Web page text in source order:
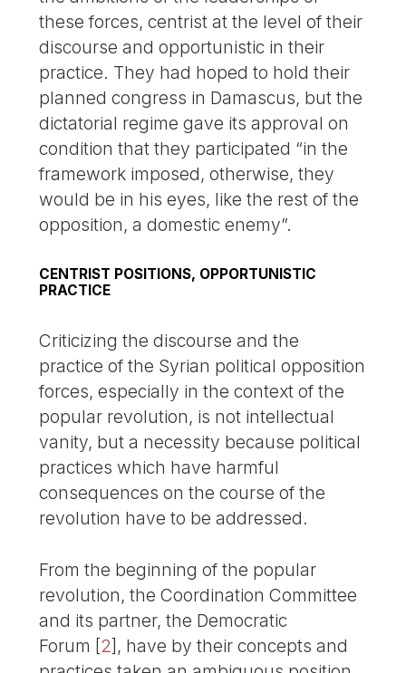
these forces, centrist at the level of their
discourse and opportunistic in their
practice. They had hoped to hold their
planned congress in Damascus, but the
dictatorial regime gave its approval on
condition that they participated “in the
framework imposed, otherwise, they
would be in his eyes, like the rest of the
opposition, a domestic enemy”.
CENTRIST POSITIONS, OPPORTUNISTIC
PRACTICE
Criticizing the discourse and the
practice of the Syrian political opposition
forces, especially in the context of the
popular revolution, is not intellectual
vanity, but a necessity because political
practices which have harmful
consequences on the course of the
revolution have to be addressed.
From the beginning of the popular
revolution, the Coordination Committee
and its partner, the Democratic
Forum [2] , have by their concepts and